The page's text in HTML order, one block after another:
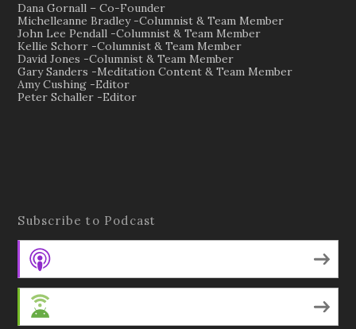
Dana Gornall – Co-Founder
Michelleanne Bradley -Columnist & Team Member
John Lee Pendall -Columnist & Team Member
Kellie Schorr -Columnist & Team Member
David Jones -Columnist & Team Member
Gary Sanders -Meditation Content & Team Member
Amy Cushing -Editor
Peter Schaller -Editor
Subscribe to Podcast